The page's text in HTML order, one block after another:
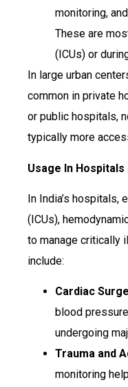
monitoring,
These are
(ICUs) or
In large urban
common in private
or public hospitals,
typically more
Usage In
In India’s hospitals,
(ICUs),
to manage critically
include:
Cardiac
blood
undergoing
Trauma and
monitoring